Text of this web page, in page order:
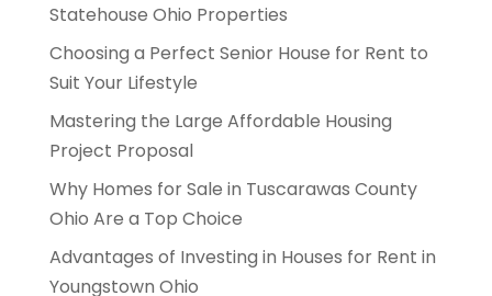
Statehouse Ohio Properties
Choosing a Perfect Senior House for Rent to
Suit Your Lifestyle
Mastering the Large Affordable Housing
Project Proposal
Why Homes for Sale in Tuscarawas County
Ohio Are a Top Choice
Advantages of Investing in Houses for Rent in
Youngstown Ohio